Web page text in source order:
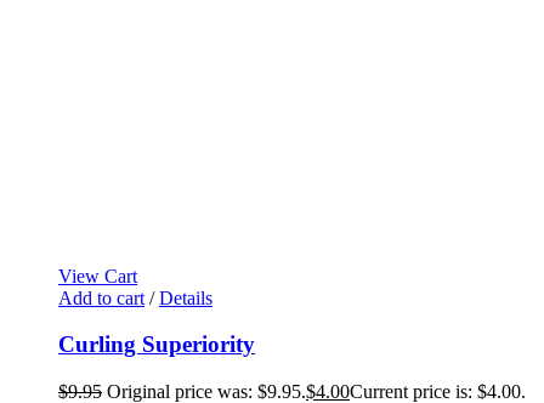
View Cart
Add to cart / Details
Curling Superiority
$9.95 Original price was: $9.95.$4.00Current price is: $4.00.